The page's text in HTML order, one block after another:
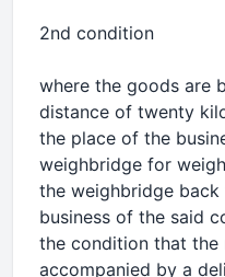
2nd condition
where the goods are
distance of twenty
the place of the
weighbridge for
the weighbridge
business of the said
the condition that
accompanied by a